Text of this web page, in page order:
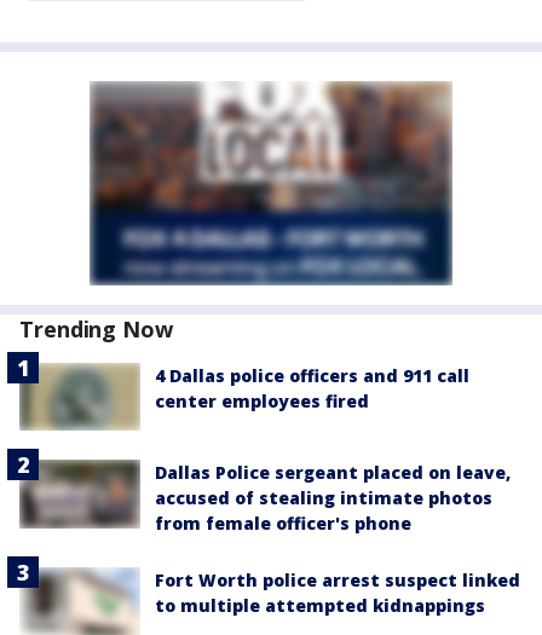
Trending Now
4 Dallas police officers and 911 call
center employees fired
Dallas Police sergeant placed on leave,
accused of stealing intimate photos
from female officer's phone
Fort Worth police arrest suspect linked
to multiple attempted kidnappings